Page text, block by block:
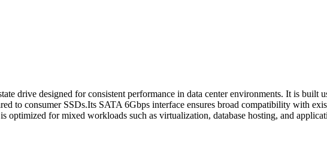
drive designed for consistent performance in data center environments. It is
to consumer SSDs.Its SATA 6Gbps interface ensures broad compatibility with
for mixed workloads such as virtualization, database hosting, and